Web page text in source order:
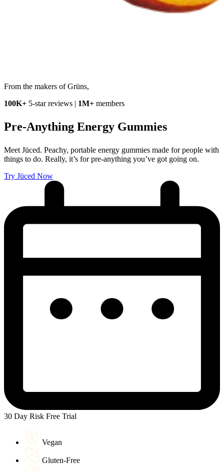
From the makers of Grüns,
100K+ 5-star reviews | 1M+ members
Pre-Anything Energy Gummies
Meet Jüced. Peachy, portable energy gummies made for people with
things to do. Really, it’s for pre-anything you’ve got going on.
Try Jüced Now
30 Day Risk Free Trial
Vegan
Gluten-Free